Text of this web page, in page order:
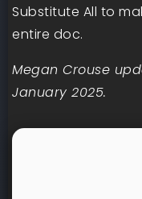
Substitute All to
entire doc.
Megan Crouse
January 2025.